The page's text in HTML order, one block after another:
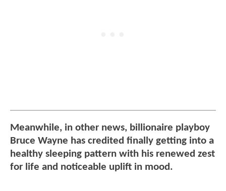
Meanwhile, in other news, billionaire playboy
Bruce Wayne has credited finally getting into a
healthy sleeping pattern with his renewed zest
for life and noticeable uplift in mood.